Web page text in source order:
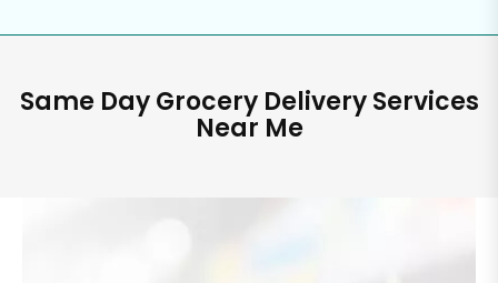
Same Day Grocery Delivery Services
Near Me